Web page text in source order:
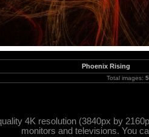
Phoenix Rising
Total images:
4K resolution (3840px by
monitors and televisions. You